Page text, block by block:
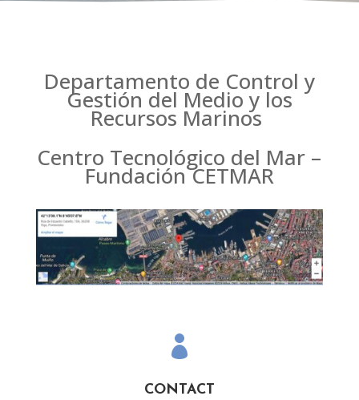
Departamento de Control y
Gestión del Medio y los
Recursos Marinos
Centro Tecnológico del Mar –
Fundación CETMAR

CONTACT